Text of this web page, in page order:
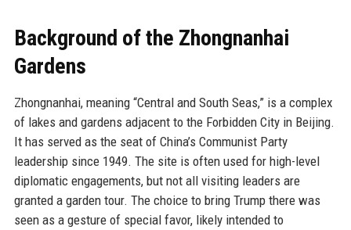
Background of the Zhongnanhai
Gardens
Zhongnanhai, meaning “Central and South Seas,” is a complex
of lakes and gardens adjacent to the Forbidden City in Beijing.
It has served as the seat of China’s Communist Party
leadership since 1949. The site is often used for high-level
diplomatic engagements, but not all visiting leaders are
granted a garden tour. The choice to bring Trump there was
seen as a gesture of special favor, likely intended to